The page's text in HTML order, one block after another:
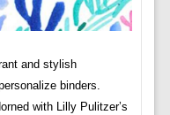
and stylish
binders.
with Lilly Pulitzer’s